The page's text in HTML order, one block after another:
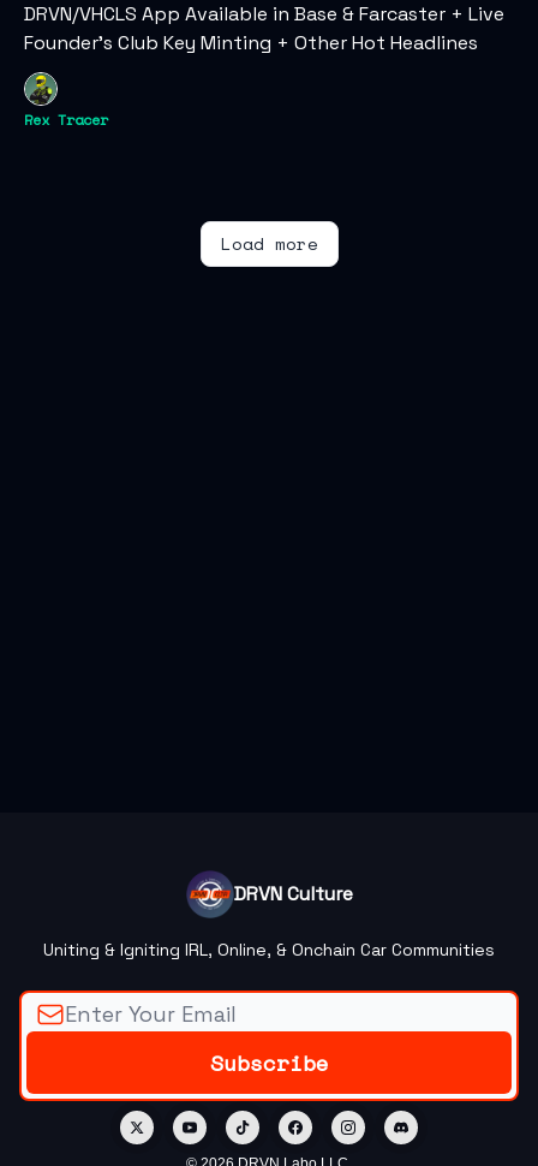
DRVN/VHCLS App Available in Base & Farcaster + Live
Founder's Club Key Minting + Other Hot Headlines
Rex Tracer
Load more
DRVN Culture
Uniting & Igniting IRL, Online, & Onchain Car Communities